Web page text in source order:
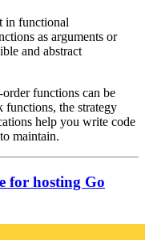
in functional
as arguments or
and abstract
functions can be
functions, the strategy
help you write code
maintain.
for hosting Go